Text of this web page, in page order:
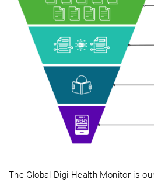
The Global Digi-Health Monitor is